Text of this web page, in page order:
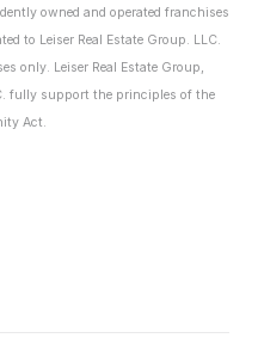
owned and operated franchises
to Leiser Real Estate Group. LLC.
only. Leiser Real Estate Group,
fully support the principles of the
Act.